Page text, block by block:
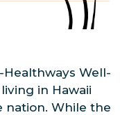
Well-
in Hawaii
nation. While the